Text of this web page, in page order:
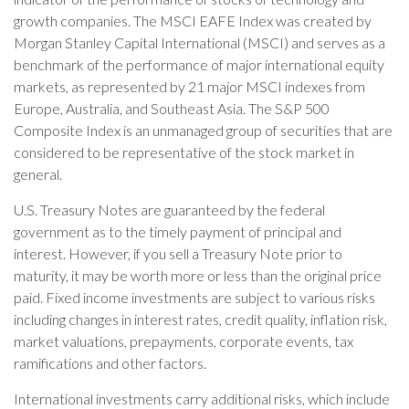
growth companies. The MSCI EAFE Index was created by
Morgan Stanley Capital International (MSCI) and serves as a
benchmark of the performance of major international equity
markets, as represented by 21 major MSCI indexes from
Europe, Australia, and Southeast Asia. The S&P 500
Composite Index is an unmanaged group of securities that are
considered to be representative of the stock market in
general.
U.S. Treasury Notes are guaranteed by the federal
government as to the timely payment of principal and
interest. However, if you sell a Treasury Note prior to
maturity, it may be worth more or less than the original price
paid. Fixed income investments are subject to various risks
including changes in interest rates, credit quality, inflation risk,
market valuations, prepayments, corporate events, tax
ramifications and other factors.
International investments carry additional risks, which include